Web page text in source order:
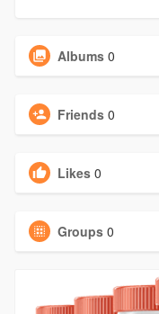
Albums 0
Friends 0
Likes 0
Groups 0